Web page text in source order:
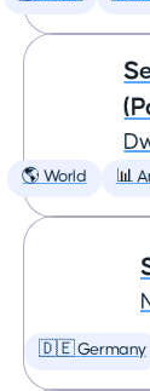
🌎 World 📊
🇩🇪 Germany